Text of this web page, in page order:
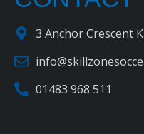
3 Anchor Crescent
01483 968 511